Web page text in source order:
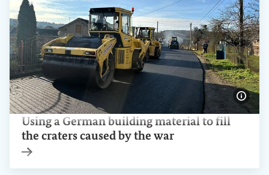
Using a German building material to fill
the craters caused by the war
Show